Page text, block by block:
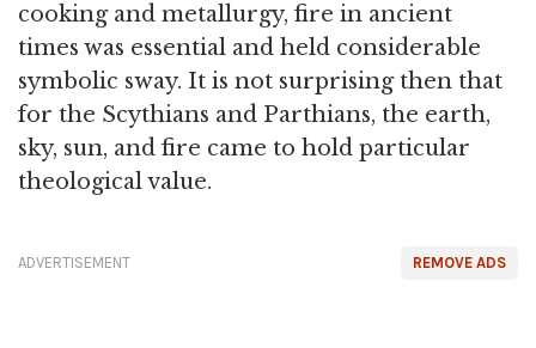
cooking and metallurgy, fire in ancient
times was essential and held considerable
symbolic sway. It is not surprising then that
for the Scythians and Parthians, the earth,
sky, sun, and fire came to hold particular
theological value.
REMOVE ADS
ADVERTISEMENT